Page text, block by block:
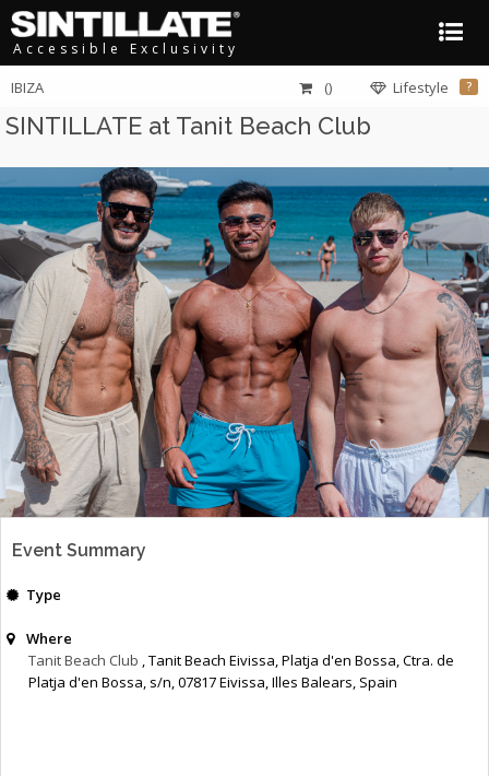
Accessible Exclusivity
IBIZA Lifestyle ?
()
SINTILLATE at Tanit Beach Club
Event Summary
Type
Where
Tanit Beach Club , Tanit Beach Eivissa, Platja d'en Bossa, Ctra. de
Platja d'en Bossa, s/n, 07817 Eivissa, Illes Balears, Spain